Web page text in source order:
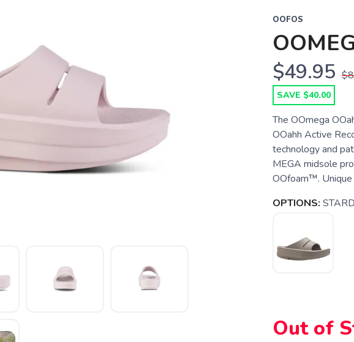
OOFOS
$49.95
SAVE $40.00
The OOmega
OOahh Active
technology and
MEGA midsole
OOfoam™. Unique
OPTIONS:
Out of